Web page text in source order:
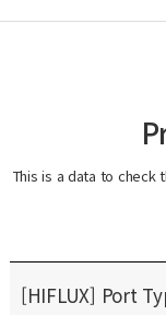
This is a data to check
[HIFLUX] Port